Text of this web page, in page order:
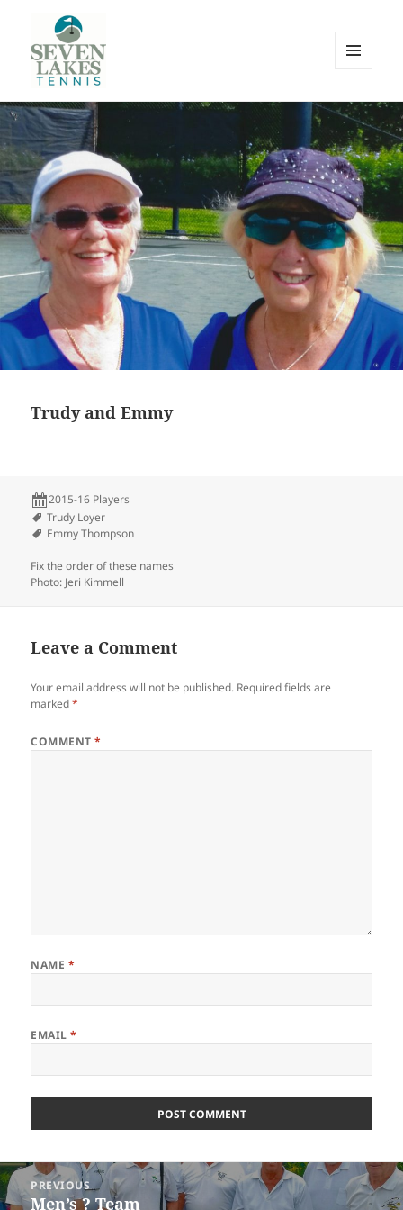
Lakes
WIDGETS
Trudy and Emmy
2015-16 Players
Trudy Loyer
Emmy Thompson
Fix the order of these names
Photo: Jeri Kimmell
Leave a Comment
Your email address will not be published. Required fields are
marked*
COMMENT*
NAME *
EMAIL*
Post
navigation
PREVIOUS
Previous
Men’s ? Team